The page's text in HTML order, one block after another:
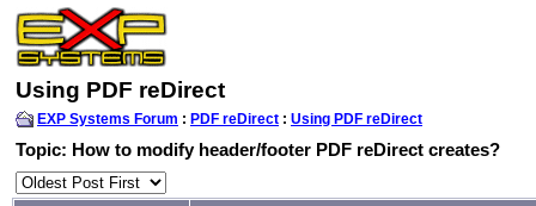
Using PDF reDirect
EXP Systems Forum : PDF reDirect : Using PDF reDirect
Topic: How to modify header/footer PDF reDirect creates?